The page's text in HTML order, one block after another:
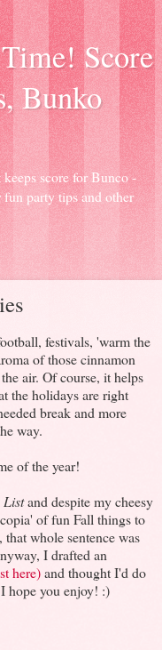
Score
Bunko
score for Bunco -
party tips and other
festivals, 'warm the
of those cinnamon
air. Of course, it helps
the holidays are right
break and more
way.
of the year!
Listand despite my cheesy
of fun Fall things to
whole sentence was
I drafted an
here)and thought I'd do
hope you enjoy! :)